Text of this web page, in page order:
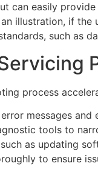
can easily
illustration, if
such as
process
messages
tools to
as updating
to ensure